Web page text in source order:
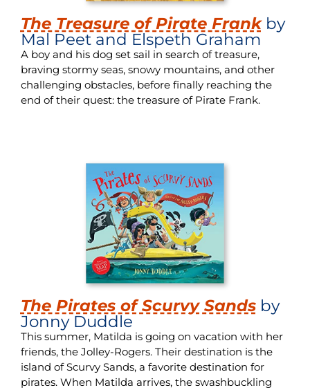
The Treasure of Pirate Frankby
Mal Peet and Elspeth Graham
A boy and his dog set sail in search of treasure,
braving stormy seas, snowy mountains, and other
challenging obstacles, before finally reaching the
end of their quest: the treasure of Pirate Frank.
The Pirates of Scurvy Sandsby
Jonny Duddle
This summer, Matilda is going on vacation with her
friends, the Jolley-Rogers. Their destination is the
island of Scurvy Sands, a favorite destination for
pirates. When Matilda arrives, the swashbuckling